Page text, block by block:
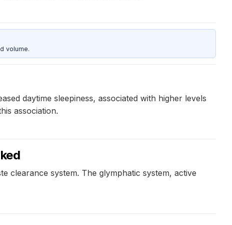
volume.
daytime sleepiness, associated with higher levels
association.
clearance system. The glymphatic system, active